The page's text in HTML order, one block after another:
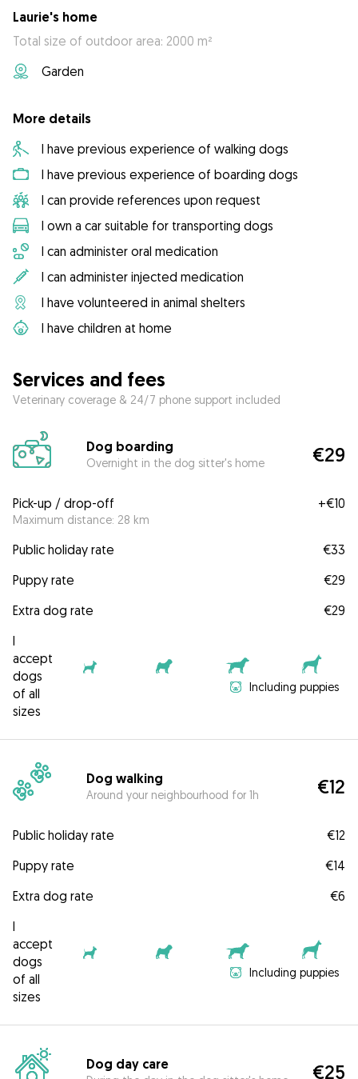
Laurie's home
Total size of outdoor area: 2000 m²
Garden
More details
I have previous experience of walking dogs
I have previous experience of boarding dogs
I can provide references upon request
I own a car suitable for transporting dogs
I can administer oral medication
I can administer injected medication
I have volunteered in animal shelters
I have children at home
Services and fees
Veterinary coverage & 24/7 phone support included
Dog boarding
Overnight in the dog sitter's home €29
Pick-up / drop-off
Maximum distance: 28 km
+€10
Public holiday rate
€33
Puppy rate
€29
Extra dog rate
€29
I
accept
dogs
of all
sizes
Including puppies
Dog walking
Around your neighbourhood for 1h €12
Public holiday rate
€12
Puppy rate
€14
Extra dog rate
€6
I
accept
dogs
of all
sizes
Including puppies
Dog day care €25